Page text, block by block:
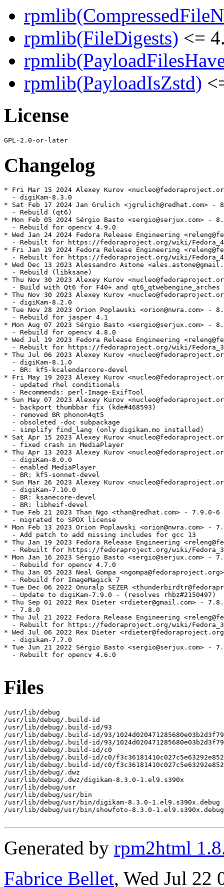
rpmlib(FileDigests) <=
rpmlib(PayloadIsZstd)
License
Changelog
* Fri Mar 15 2024 Alexey Kurov
  - digiKam-8.3.0
* Sat Feb 17 2024 Jan Grulich <jgrulich@redhat.com> -
  - Rebuild (qt6)
* Mon Feb 05 2024 Sérgio Basto <sergio@serjux.com> -
  - Rebuild for opencv 4.9.0
* Wed Jan 24 2024 Fedora Release Engineering
- Rebuilt for https://fedoraproject.org/wiki/
* Fri Jan 19 2024 Fedora Release Engineering
- Rebuilt for https://fedoraproject.org/wiki/
* Wed Dec 13 2023 Alessandro Astone
  - Rebuild (libksane)
* Thu Nov 30 2023 Alexey Kurov
  - Build with Qt6 for F40+ and qt6_qtwebengine_arches
* Thu Nov 30 2023 Alexey Kurov
  - digiKam-8.2.0
* Tue Nov 28 2023 Orion Poplawski <orion@nwra.com> -
  - Rebuild for jasper 4.1
* Mon Aug 07 2023 Sérgio Basto <sergio@serjux.com> -
  - Rebuild for opencv 4.8.0
* Wed Jul 19 2023 Fedora Release Engineering
- Rebuilt for https://fedoraproject.org/wiki/
* Thu Jul 06 2023 Alexey Kurov
  - digiKam-8.1.0
  - BR: kf5-kcalendarcore-devel
* Fri May 19 2023 Alexey Kurov
  - updated rhel conditionals
  - Recommends: perl-Image-ExifTool
* Sun May 07 2023 Alexey Kurov
  - backport thumbbar fix (kde#468593)
  - removed BR phonon4qt5
  - obsoleted -doc subpackage
  - simplify find_lang (only digikam.mo installed)
* Sat Apr 15 2023 Alexey Kurov
  - fixed crash in MediaPlayer
* Thu Apr 13 2023 Alexey Kurov
  - digiKam-8.0.0
  - enabled MediaPlayer
  - BR: kf5-sonnet-devel
* Sun Mar 26 2023 Alexey Kurov
  - digiKam-7.10.0
  - BR: ksanecore-devel
  - BR: libheif-devel
* Tue Feb 21 2023 Than Ngo <than@redhat.com> - 7.9.0-6
  - migrated to SPDX license
* Mon Feb 13 2023 Orion Poplawski <orion@nwra.com> -
  - Add patch to add missing includes for gcc 13
* Thu Jan 19 2023 Fedora Release Engineering
- Rebuilt for https://fedoraproject.org/wiki/
* Mon Jan 16 2023 Sérgio Basto <sergio@serjux.com> -
  - Rebuild for opencv 4.7.0
* Thu Jan 05 2023 Neal Gompa
  - Rebuild for ImageMagick 7
* Tue Dec 06 2022 Onuralp SEZER
  - Update to digiKam-7.9.0 - (resolves rhbz#2150497)
* Thu Sep 01 2022 Rex Dieter <rdieter@gmail.com> -
  - 7.8.0
* Thu Jul 21 2022 Fedora Release Engineering
- Rebuilt for https://fedoraproject.org/wiki/
* Wed Jul 06 2022 Rex Dieter
  - digikam-7.7.0
* Tue Jun 21 2022 Sérgio Basto <sergio@serjux.com> -
  - Rebuilt for opencv 4.6.0
Files
/usr/lib/debug
/usr/lib/debug/.build-id
/usr/lib/debug/.build-id/93
/usr/lib/debug/.build-id/93/
/usr/lib/debug/.build-id/93/
/usr/lib/debug/.build-id/c0
/usr/lib/debug/.build-id/c0/
/usr/lib/debug/.build-id/c0/
/usr/lib/debug/.dwz
/usr/lib/debug/.dwz/digikam-8.3.0-1.el9.s390x
/usr/lib/debug/usr
/usr/lib/debug/usr/bin
/usr/lib/debug/usr/bin/digikam-8.3.0-1.el9.s390x.debug
/usr/lib/debug/usr/bin/showfoto-8.3.0-1.el9.s390x.debug
Generated by rpm2html
Fabrice Bellet, Wed Jul 22